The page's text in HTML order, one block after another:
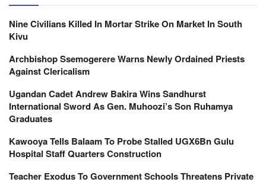
Nine Civilians Killed In Mortar Strike On Market In South
Kivu
Archbishop Ssemogerere Warns Newly Ordained Priests
Against Clericalism
Ugandan Cadet Andrew Bakira Wins Sandhurst
International Sword As Gen. Muhoozi’s Son Ruhamya
Graduates
Kawooya Tells Balaam To Probe Stalled UGX6Bn Gulu
Hospital Staff Quarters Construction
Teacher Exodus To Government Schools Threatens Private